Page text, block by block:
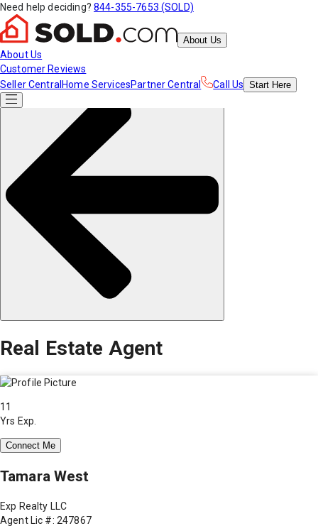
Need help deciding? 844-355-7653 (SOLD)
About Us
About Us
Customer Reviews
Seller Central Home ServicesPartner Central Call Us Start Here
Real Estate Agent
11
Yrs Exp.
Connect Me
Tamara West
Exp Realty LLC
Agent Lic #: 247867